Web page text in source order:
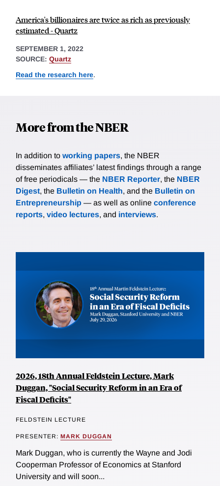
America's billionaires are twice as rich as previously
estimated - Quartz
SEPTEMBER 1, 2022
SOURCE: Quartz
Read the research here.
More from the NBER
In addition to working papers, the NBER
disseminates affiliates’ latest findings through a range
of free periodicals — the NBER Reporter, the NBER
Digest, the Bulletin on Health, and the Bulletin on
Entrepreneurship — as well as online conference
reports, video lectures, and interviews.
2026, 18th Annual Feldstein Lecture, Mark
Duggan, "Social Security Reform in an Era of
Fiscal Deficits"
FELDSTEIN LECTURE
PRESENTER: MARK DUGGAN
Mark Duggan, who is currently the Wayne and Jodi
Cooperman Professor of Economics at Stanford
University and will soon...